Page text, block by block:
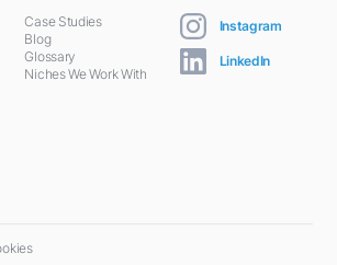
Case Studies
Blog
Glossary
Niches We Work With
Instagram
LinkedIn